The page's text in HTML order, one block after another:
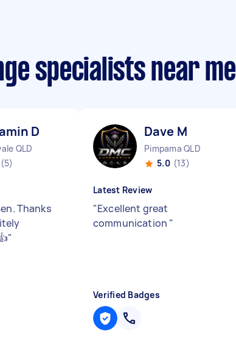
specialists near me
D
QLD
(5)
Thanks
"
Dave M
Pimpama QLD
5.0 (13)
Latest Review
"Excellent great
communication "
Verified Badges